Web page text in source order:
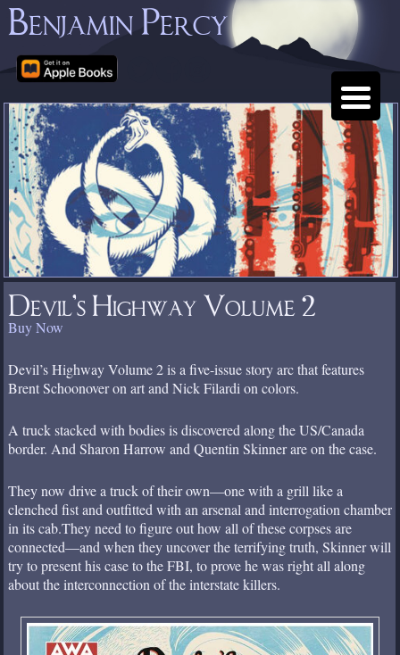
Benjamin Percy
Devil’s Highway Volume 2
Buy Now
Devil’s Highway Volume 2 is a five-issue story arc that features
Brent Schoonover on art and Nick Filardi on colors.
A truck stacked with bodies is discovered along the US/Canada
border. And Sharon Harrow and Quentin Skinner are on the case.
They now drive a truck of their own—one with a grill like a
clenched fist and outfitted with an arsenal and interrogation chamber
in its cab.They need to figure out how all of these corpses are
connected—and when they uncover the terrifying truth, Skinner will
try to present his case to the FBI, to prove he was right all along
about the interconnection of the interstate killers.